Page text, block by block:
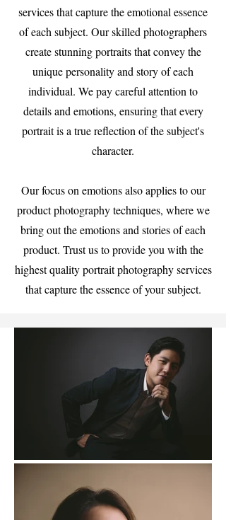
services that capture the emotional essence
of each subject. Our skilled photographers
create stunning portraits that convey the
unique personality and story of each
individual. We pay careful attention to
details and emotions, ensuring that every
portrait is a true reflection of the subject's
character.
Our focus on emotions also applies to our
product photography techniques, where we
bring out the emotions and stories of each
product. Trust us to provide you with the
highest quality portrait photography services
that capture the essence of your subject.